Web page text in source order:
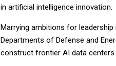
in artificial intelligence innovation.
Marrying ambitions for
Departments of Defense and
construct frontier AI data centers